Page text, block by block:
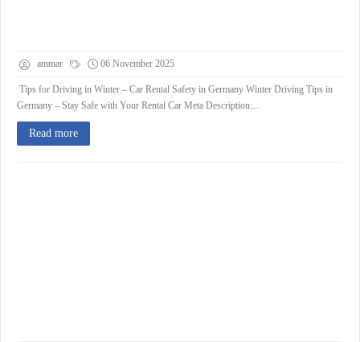
ammar 06 November 2025
Tips for Driving in Winter – Car Rental Safety in Germany Winter Driving Tips in
Germany – Stay Safe with Your Rental Car Meta Description:...
Read more